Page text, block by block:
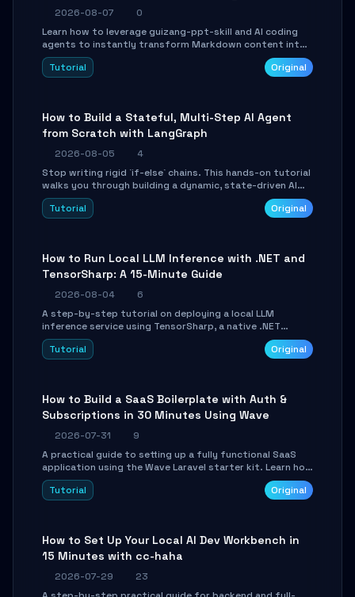
2026-08-07
0
Learn how to leverage guizang-ppt-skill and AI coding
agents to instantly transform Markdown content into
beautifully formatted HTML presentations, complete
with AI-generated image prompts and a lightweight
Tutorial Original
How to Build a Stateful, Multi-Step AI Agent
from Scratch with LangGraph
2026-08-05
4
Stop writing rigid `if-else` chains. This hands-on tutorial
walks you through building a dynamic, state-driven AI
agent with LangGraph, covering state management,
conditional routing, loop control, and persistence.
Tutorial Original
How to Run Local LLM Inference with .NET and
TensorSharp: A 15-Minute Guide
2026-08-04
6
A step-by-step tutorial on deploying a local LLM
inference service using TensorSharp, a native .NET
engine. Learn to download GGUF models, configure
cross-platform GPU backends, and expose an OpenAI-
Tutorial Original
How to Build a SaaS Boilerplate with Auth &
Subscriptions in 30 Minutes Using Wave
2026-07-31
9
A practical guide to setting up a fully functional SaaS
application using the Wave Laravel starter kit. Learn how
to configure the environment, add a custom dashboard,
and integrate Stripe for test payments in under 30
Tutorial Original
How to Set Up Your Local AI Dev Workbench in
15 Minutes with cc-haha
2026-07-29
23